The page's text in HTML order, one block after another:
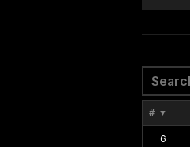
# ▼
6